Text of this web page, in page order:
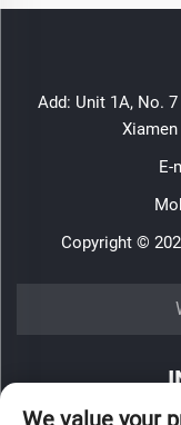
Add: Unit 1A, No.
E-
Copyright ©
https://
We value your